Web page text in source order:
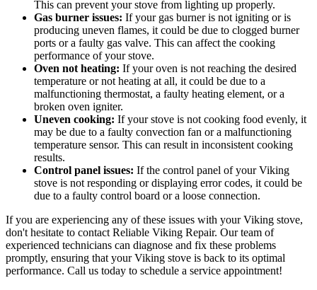
This can prevent your stove from lighting up properly.
Gas burner issues: If your gas burner is not igniting or is
producing uneven flames, it could be due to clogged burner
ports or a faulty gas valve. This can affect the cooking
performance of your stove.
Oven not heating: If your oven is not reaching the desired
temperature or not heating at all, it could be due to a
malfunctioning thermostat, a faulty heating element, or a
broken oven igniter.
Uneven cooking: If your stove is not cooking food evenly, it
may be due to a faulty convection fan or a malfunctioning
temperature sensor. This can result in inconsistent cooking
results.
Control panel issues: If the control panel of your Viking
stove is not responding or displaying error codes, it could be
due to a faulty control board or a loose connection.
If you are experiencing any of these issues with your Viking stove,
don't hesitate to contact Reliable Viking Repair. Our team of
experienced technicians can diagnose and fix these problems
promptly, ensuring that your Viking stove is back to its optimal
performance. Call us today to schedule a service appointment!